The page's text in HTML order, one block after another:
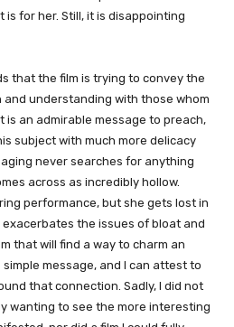
is for her. Still, it is disappointing
that the film is trying to convey the
understanding with those whom
is an admirable message to preach,
subject with much more delicacy
never searches for anything
across as incredibly hollow.
performance, but she gets lost in
exacerbates the issues of bloat and
that will find a way to charm an
message, and I can attest to
that connection. Sadly, I did not
wanting to see the more interesting